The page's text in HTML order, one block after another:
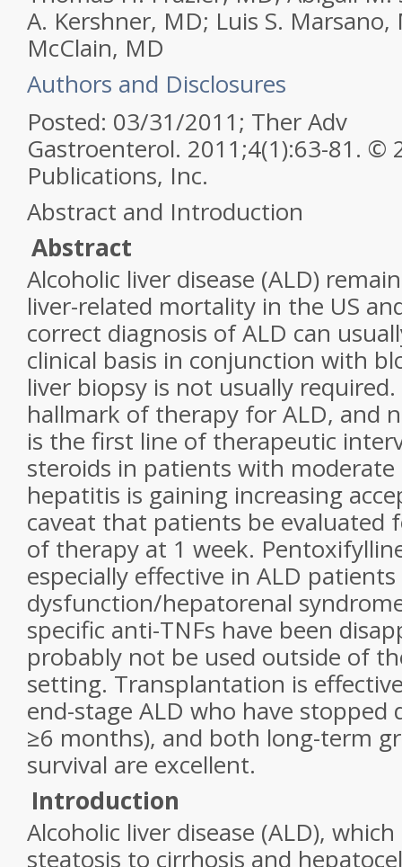
A. Kershner, MD; Luis S. Marsano,
McClain, MD
Authors and Disclosures
Posted: 03/31/2011; Ther Adv
Gastroenterol. 2011;4(1):63-81. ©
Publications, Inc.
Abstract and Introduction
Abstract
Alcoholic liver disease (ALD)
liver-related mortality in the US
correct diagnosis of ALD can
clinical basis in conjunction with
liver biopsy is not usually
hallmark of therapy for ALD, and
is the first line of therapeutic
steroids in patients with moderate
hepatitis is gaining increasing
caveat that patients be evaluated
of therapy at 1 week.
especially effective in ALD
dysfunction/hepatorenal
specific anti-TNFs have been
probably not be used outside of
setting. Transplantation is
end-stage ALD who have
≥6 months), and both long-term
survival are excellent.
Introduction
Alcoholic liver disease (ALD),
steatosis to cirrhosis and